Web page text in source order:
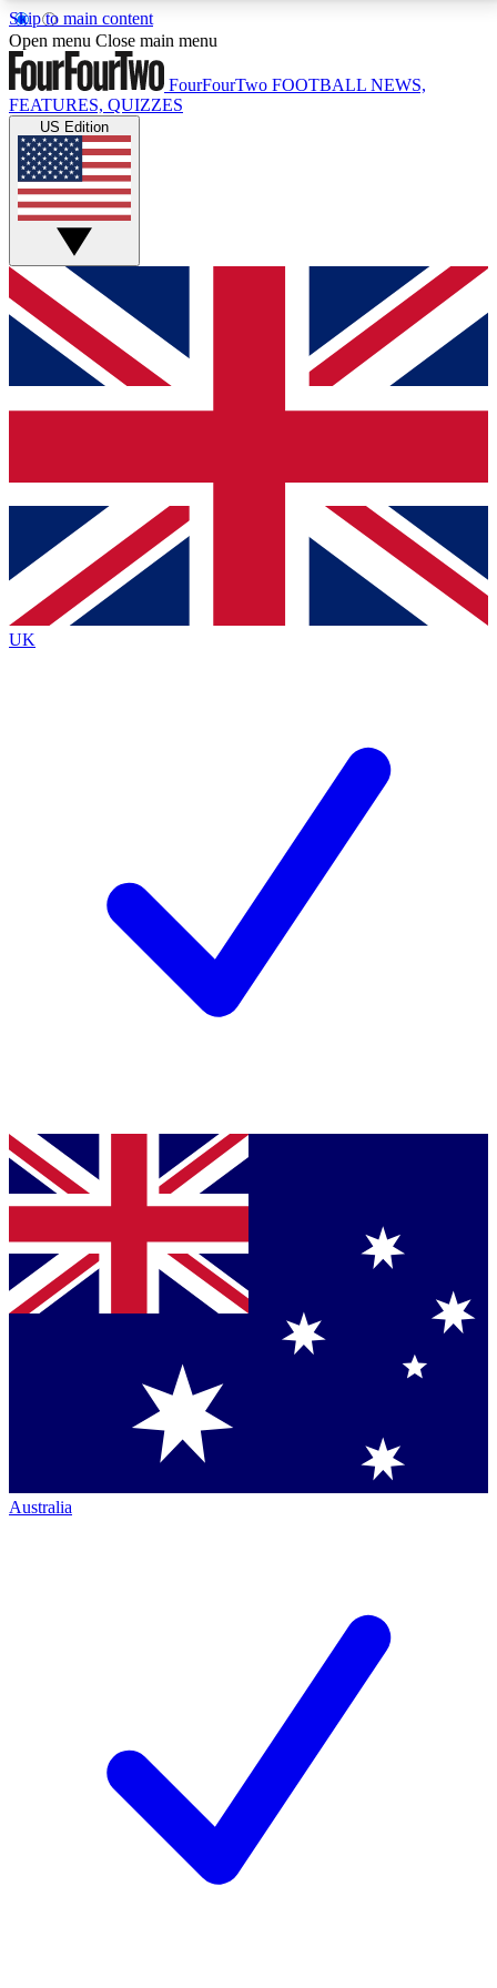
Skip to main content
17
MEMBER FEATURESACCESS AVAILABLE
Live Q&A Sessions
Weekly interactive sessions
GET CLUB ACCESS QUICK
For the quickest way to join, simply enter your email
below and get access. We will send a confirmation
and sign you up to our newsletter to keep you
Contact me with news and offers from other Future
brands
By submitting your information you agree to the Terms & Conditionsand
Privacy
Policyand are aged 16 or over.
Open menu Close main menu
FourFourTwo FOOTBALL NEWS,
FEATURES, QUIZZES
US Edition
UK
Australia